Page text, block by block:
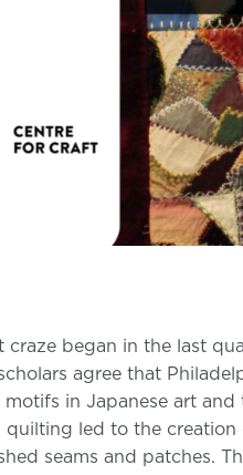
craze began in the last
agree that
in Japanese art
led to the creation
seams and patches.